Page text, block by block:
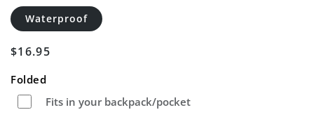
Waterproof
Regular
$16.95
Folded
Fits in your backpack/pocket